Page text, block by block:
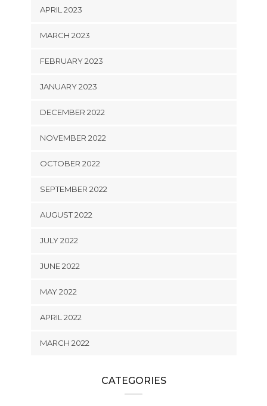
APRIL 2023
MARCH 2023
FEBRUARY 2023
JANUARY 2023
DECEMBER 2022
NOVEMBER 2022
OCTOBER 2022
SEPTEMBER 2022
AUGUST 2022
JULY 2022
JUNE 2022
MAY 2022
APRIL 2022
MARCH 2022
CATEGORIES